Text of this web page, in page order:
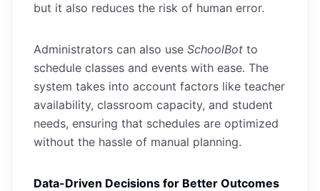
but it also reduces the risk of human error.
Administrators can also use SchoolBot to
schedule classes and events with ease. The
system takes into account factors like teacher
availability, classroom capacity, and student
needs, ensuring that schedules are optimized
without the hassle of manual planning.
Data-Driven Decisions for Better Outcomes